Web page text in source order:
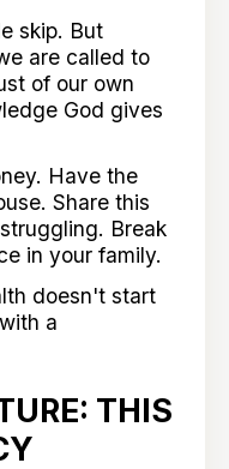
skip. But
are called to
of our own
God gives
Have the
Share this
Break
in your family.
doesn't start
a
THIS